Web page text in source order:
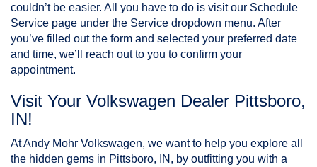
couldn’t be easier. All you have to do is visit our Schedule
Service page under the Service dropdown menu. After
you’ve filled out the form and selected your preferred date
and time, we’ll reach out to you to confirm your
appointment.
Visit Your Volkswagen Dealer Pittsboro,
IN!
At Andy Mohr Volkswagen, we want to help you explore all
the hidden gems in Pittsboro, IN, by outfitting you with a